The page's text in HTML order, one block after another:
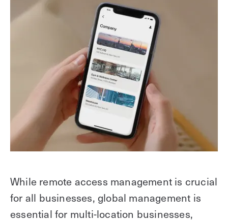
While remote access management is crucial
for all businesses, global management is
essential for multi-location businesses,